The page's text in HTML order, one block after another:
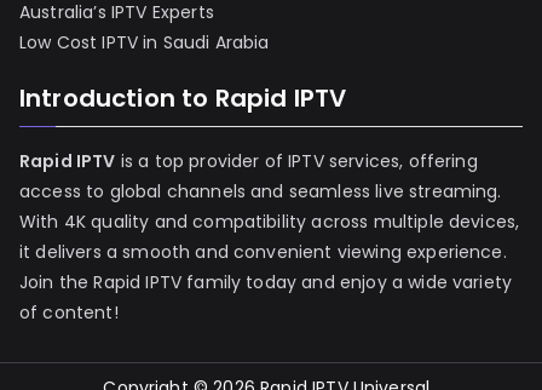
Australia’s IPTV Experts
Low Cost IPTV in Saudi Arabia
Introduction to Rapid IPTV
Rapid IPTV is a top provider of IPTV services, offering
access to global channels and seamless live streaming.
With 4K quality and compatibility across multiple devices,
it delivers a smooth and convenient viewing experience.
Join the Rapid IPTV family today and enjoy a wide variety
of content!